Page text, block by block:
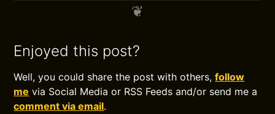
Enjoyed this post?
Well, you could share the post with others,follow
me via Social Media or RSS Feeds and/or send me a
comment via email.